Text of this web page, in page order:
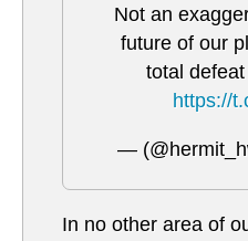
Not an
future of our
total
https://
—
In no other area of